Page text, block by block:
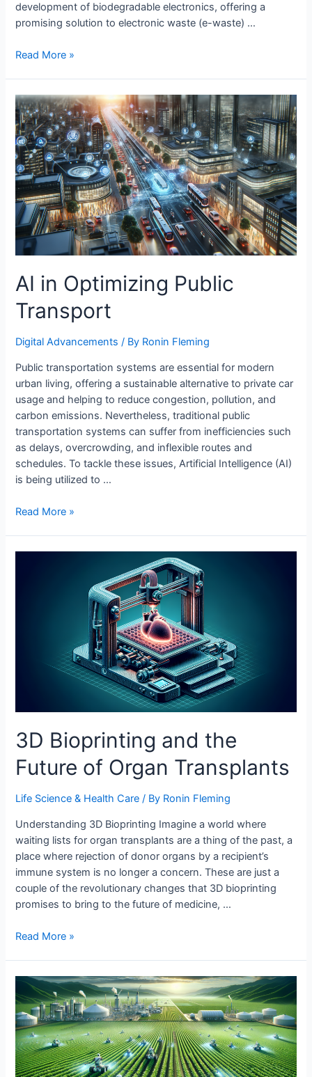
development of biodegradable electronics, offering a
promising solution to electronic waste (e-waste) …
The
Biodegradable
Electronics
Read More »
AI in Optimizing Public
Transport
Digital Advancements / By Ronin Fleming
Public transportation systems are essential for modern
urban living, offering a sustainable alternative to private car
usage and helping to reduce congestion, pollution, and
carbon emissions. Nevertheless, traditional public
transportation systems can suffer from inefficiencies such
as delays, overcrowding, and inflexible routes and
schedules. To tackle these issues, Artificial Intelligence (AI)
is being utilized to …
AI
Read More »
3D Bioprinting and the
Future of Organ Transplants
Life Science & Health Care / By Ronin Fleming
Understanding 3D Bioprinting Imagine a world where
waiting lists for organ transplants are a thing of the past, a
place where rejection of donor organs by a recipient’s
immune system is no longer a concern. These are just a
couple of the revolutionary changes that 3D bioprinting
promises to bring to the future of medicine, …
3D
the
Future
of
Organ
Transplants
Read More »